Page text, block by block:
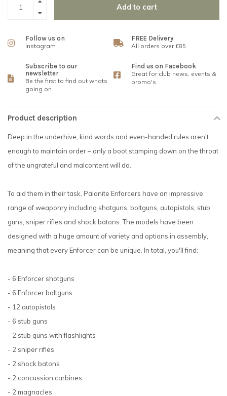
Add to cart
Follow us on
Instagram
FREE Delivery
All orders over £85
Subscribe to our
newsletter
Be the first to find out whats
going on
Find us on Facebook
Great for club news, events &
promo's
Product description
Deep in the underhive, kind words and even-handed rules aren't
enough to maintain order – only a boot stamping down on the throat
of the ungrateful and malcontent will do.
To aid them in their task, Palanite Enforcers have an impressive
range of weaponry including shotguns, boltguns, autopistols, stub
guns, sniper rifles and shock batons. The models have been
designed with a huge amount of variety and options in assembly,
meaning that every Enforcer can be unique. In total, you'll find:
- 6 Enforcer shotguns
- 6 Enforcer boltguns
- 12 autopistols
- 6 stub guns
- 2 stub guns with flashlights
- 2 sniper rifles
- 2 shock batons
- 2 concussion carbines
- 2 magnacles